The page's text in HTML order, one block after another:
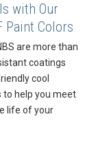
with Our
Paint Colors
are more than
coatings
cool
help you meet
life of your